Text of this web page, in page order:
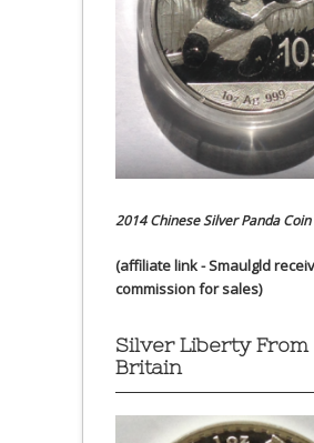
2014 Chinese Silver Panda Coin
(affiliate link - Smaulgld
commission for sales)
Silver Liberty From
Britain